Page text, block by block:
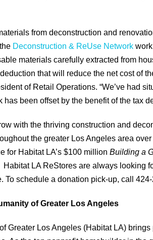
from deconstruction and
Deconstruction & ReUse Network
materials carefully extracted from
that will reduce the net cost of
of Retail Operations. “We’ve had
been offset by the benefit of the tax
with the thriving construction and
the greater Los Angeles area
for Habitat LA’s $100 million Building a
LA ReStores are always looking
To schedule a donation pick-up, call
of Greater Los Angeles
Greater Los Angeles (Habitat LA)